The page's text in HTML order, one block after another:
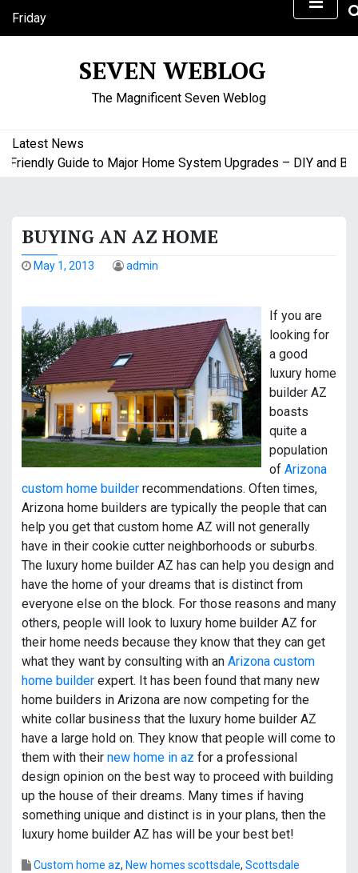
Friday
August 7, 2026
SEVEN WEBLOG
The Magnificent Seven Weblog
Latest News
Guide to Major Home System Upgrades – DIY and
BUYING AN AZ HOME
May 1, 2013 admin
If you are
looking for
a good
luxury home
builder AZ
boasts
quite a
population
of Arizona
custom home builder recommendations. Often times,
Arizona home builders are typically the people that can
help you get that custom home AZ will not generally
have in their cookie cutter neighborhoods or suburbs.
The luxury home builder AZ has can help you design and
have the home of your dreams that is distinct from
everyone else on the block. For those reasons and many
others, people will look to luxury home builder AZ for
their home needs because they know that they can get
what they want by consulting with an Arizona custom
home builder expert. It has been found that many new
home builders in Arizona are now competing for the
white collar business that the luxury home builder AZ
have a large hold on. They know that people will come to
them with their new home in az for a professional
design opinion on the best way to proceed with building
up the house of their dreams. Many times if having
something unique and distinct is in your plans, then the
luxury home builder AZ has will be your best bet!
Custom home az, New homes scottsdale, Scottsdale